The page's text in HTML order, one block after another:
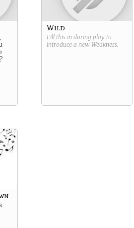
Wild
Fill this in during play to
introduce a new Weakness.